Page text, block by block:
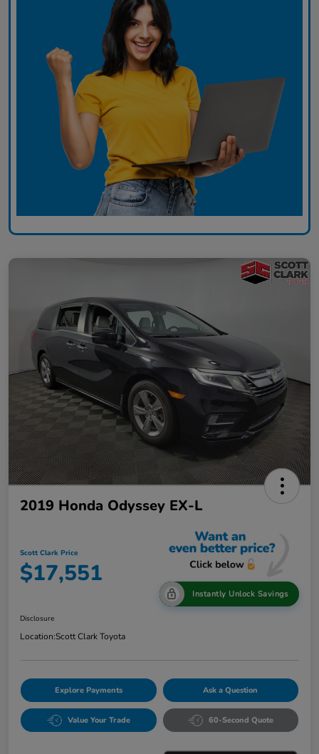
2019 Honda Odyssey EX-L
Scott Clark Price
$17,551
Instantly Unlock Savings
Disclosure
Location:Scott Clark Toyota
Explore Payments Ask a Question
Value Your Trade 60-Second Quote